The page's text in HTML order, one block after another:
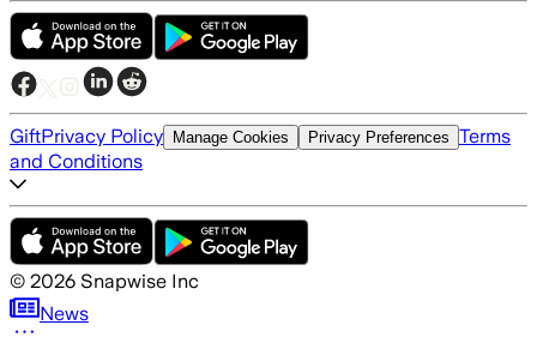
GiftPrivacy Policy Manage Cookies Privacy Preferences Terms
and Conditions
© 2026 Snapwise Inc
News